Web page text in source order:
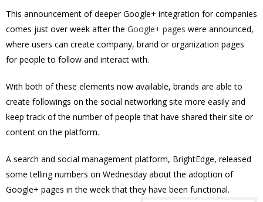
This announcement of deeper Google+ integration for companies
comes just over week after the Google+ pages were announced,
where users can create company, brand or organization pages
for people to follow and interact with.
With both of these elements now available, brands are able to
create followings on the social networking site more easily and
keep track of the number of people that have shared their site or
content on the platform.
A search and social management platform, BrightEdge, released
some telling numbers on Wednesday about the adoption of
Google+ pages in the week that they have been functional.